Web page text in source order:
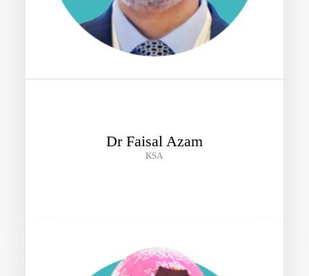
Dr Faisal Azam
KSA